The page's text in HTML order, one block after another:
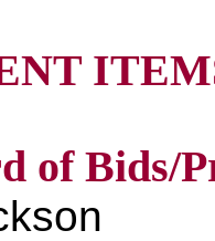
of Bids/